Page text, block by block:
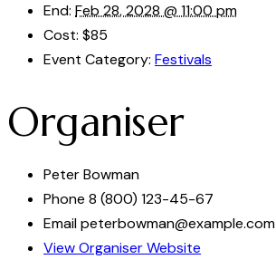
End: Feb 28, 2028 @ 11:00 pm
Cost: $85
Event Category: Festivals
Organiser
Peter Bowman
Phone 8 (800) 123-45-67
Emailpeterbowman@example.com
View Organiser Website